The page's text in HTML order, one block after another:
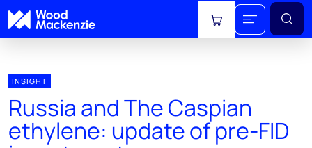
View cart
INSIGHT
Russia and The Caspian
ethylene: update of pre-FID